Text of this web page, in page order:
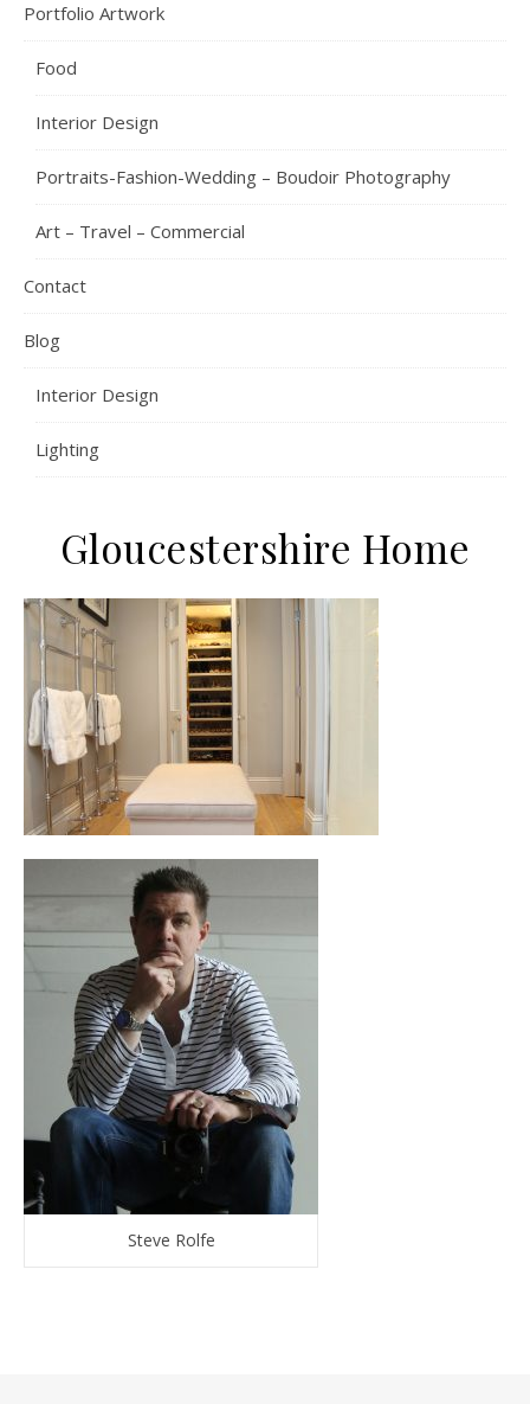
Portfolio Artwork
Food
Interior Design
Portraits-Fashion-Wedding – Boudoir Photography
Art – Travel – Commercial
Contact
Blog
Interior Design
Lighting
Gloucestershire Home
Steve Rolfe